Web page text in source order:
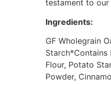
testament to
Ingredients:
GF Wholegrain
Starch*Contains
Flour, Potato
Powder,